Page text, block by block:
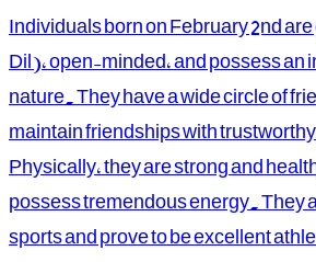
Individuals born on February 2nd
Dil), open-minded, and possess
nature. They have a wide circle of
maintain friendships with
Physically, they are strong and
possess tremendous energy. They
sports and prove to be excellent